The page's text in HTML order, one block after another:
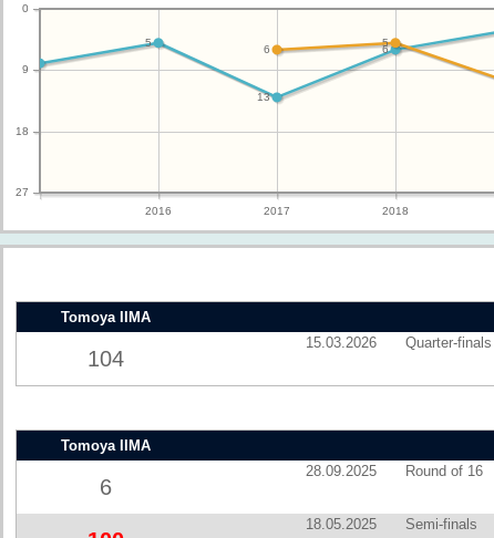
2016 2017 2018
27
18
9
0
6
13
5 5
6
Tomoya IIMA
104
15.03.2026 Quarter-finals
Tomoya IIMA
6
28.09.2025 Round of 16
18.05.2025 Semi-finals